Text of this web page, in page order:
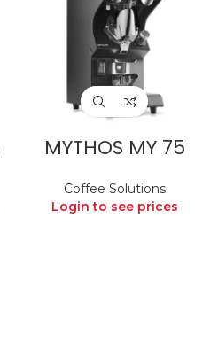
MYTHOS MY 75
Coffee Solutions
Login to see prices